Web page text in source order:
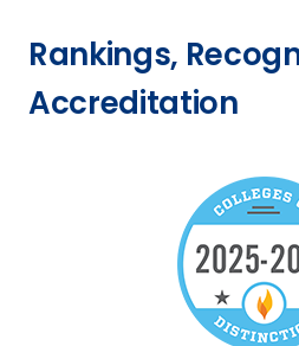
Rankings,
Accreditation